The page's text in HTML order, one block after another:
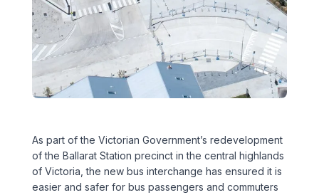
Materials & Durability
Sustainability
Timber
Education
Healthcare
Hotels
Industrial
Executive Leadership Team
Early Careers
Middle East
New Zealand
Southeast Asia
United Kingdom & Europe
As part of the Victorian Government’s redevelopment
of the Ballarat Station precinct in the central highlands
of Victoria, the new bus interchange has ensured it is
easier and safer for bus passengers and commuters